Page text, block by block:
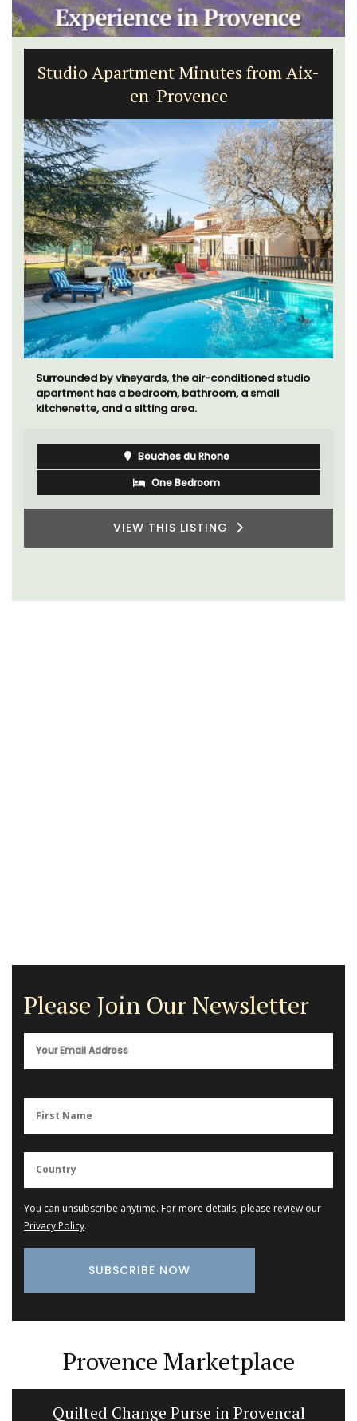
Studio Apartment Minutes from Aix-
en-Provence
Surrounded by vineyards, the air-conditioned studio
apartment has a bedroom, bathroom, a small
kitchenette, and a sitting area.
Bouches du Rhone
One Bedroom
VIEW THIS LISTING
Please Join Our Newsletter
You can unsubscribe anytime. For more details, please review our
Privacy Policy.
Provence Marketplace
Quilted Change Purse in Provencal